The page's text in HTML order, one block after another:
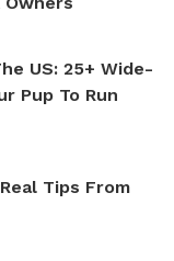
US: 25+ Wide-
Pup To Run
Tips From